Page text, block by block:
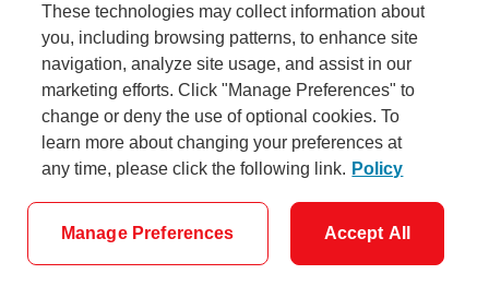
Cookie Settings
Careers
Security
Legal
Privacy
Accessibility
These technologies may collect information about
you, including browsing patterns, to enhance site
navigation, analyze site usage, and assist in our
marketing efforts. Click "Manage Preferences" to
change or deny the use of optional cookies. To
learn more about changing your preferences at
any time, please click the following link. Policy
Manage Preferences Accept All